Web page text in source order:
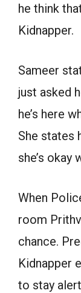
he think
Kidnapper.
Sameer
just asked
he’s here
She states
she’s okay
When
room
chance.
Kidnapper
to stay